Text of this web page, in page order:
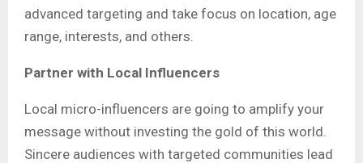
advanced targeting and take focus on location, age
range, interests, and others.
Partner with Local Influencers
Local micro-influencers are going to amplify your
message without investing the gold of this world.
Sincere audiences with targeted communities lead